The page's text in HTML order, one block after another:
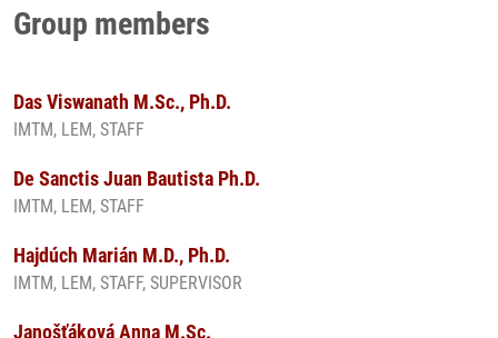
Group members
Das Viswanath M.Sc., Ph.D.
IMTM, LEM, STAFF
De Sanctis Juan Bautista Ph.D.
IMTM, LEM, STAFF
Hajdúch Marián M.D., Ph.D.
IMTM, LEM, STAFF, SUPERVISOR
Janošťáková Anna M.Sc.